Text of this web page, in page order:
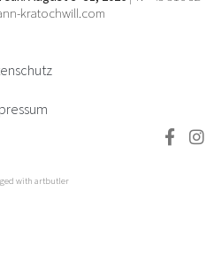
kratochwill.com
with artbutler